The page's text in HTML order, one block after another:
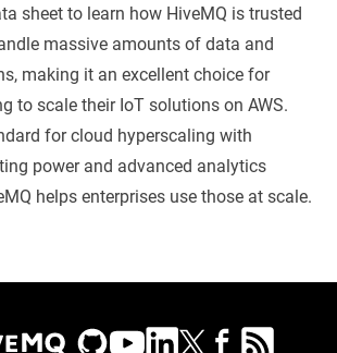
sheet to learn how HiveMQ is trusted
massive amounts of data and
making it an excellent choice for
to scale their IoT solutions on AWS.
for cloud hyperscaling with
power and advanced analytics
helps enterprises use those at scale.